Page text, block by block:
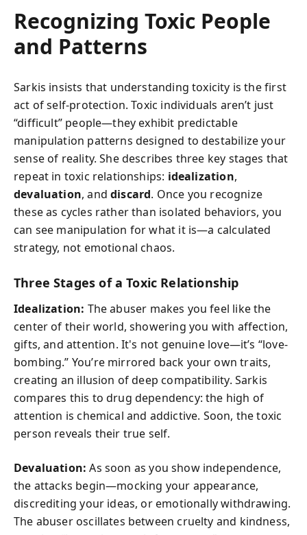
Recognizing Toxic People
and Patterns
Sarkis insists that understanding toxicity is the first
act of self-protection. Toxic individuals aren’t just
“difficult” people—they exhibit predictable
manipulation patterns designed to destabilize your
sense of reality. She describes three key stages that
repeat in toxic relationships: idealization,
devaluation, anddiscard. Once you recognize
these as cycles rather than isolated behaviors, you
can see manipulation for what it is—a calculated
strategy, not emotional chaos.
Three Stages of a Toxic Relationship
Idealization: The abuser makes you feel like the
center of their world, showering you with affection,
gifts, and attention. It's not genuine love—it’s “love-
bombing.” You’re mirrored back your own traits,
creating an illusion of deep compatibility. Sarkis
compares this to drug dependency: the high of
attention is chemical and addictive. Soon, the toxic
person reveals their true self.
Devaluation: As soon as you show independence,
the attacks begin—mocking your appearance,
discrediting your ideas, or emotionally withdrawing.
The abuser oscillates between cruelty and kindness,